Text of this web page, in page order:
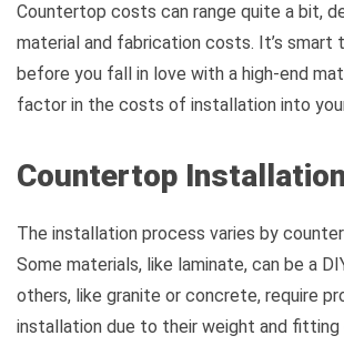
Countertop costs can range quite a bit,
material and fabrication costs. It’s smart
before you fall in love with a high-end
factor in the costs of installation into
Countertop Installation
The installation process varies by
Some materials, like laminate, can be a
others, like granite or concrete, require
installation due to their weight and fitting